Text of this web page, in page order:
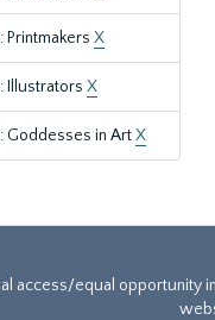
Printmakers X
Illustrators X
Goddesses in ArtX
access/equal opportunity